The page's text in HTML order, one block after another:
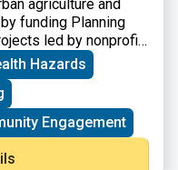
agriculture and
funding Planning
led by nonprofit
and
Hazards
Engagement